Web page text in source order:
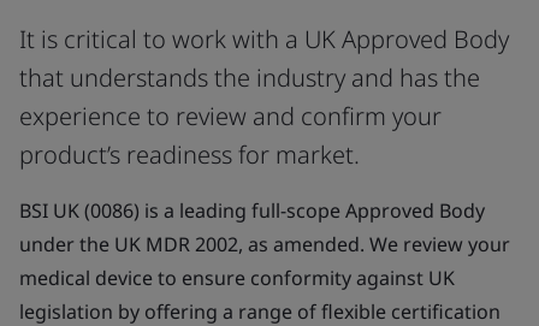
It is critical to work with a UK Approved Body
that understands the industry and has the
experience to review and confirm your
product’s readiness for market.
BSI UK (0086) is a leading full-scope Approved Body
under the UK MDR 2002, as amended. We review your
medical device to ensure conformity against UK
legislation by offering a range of flexible certification